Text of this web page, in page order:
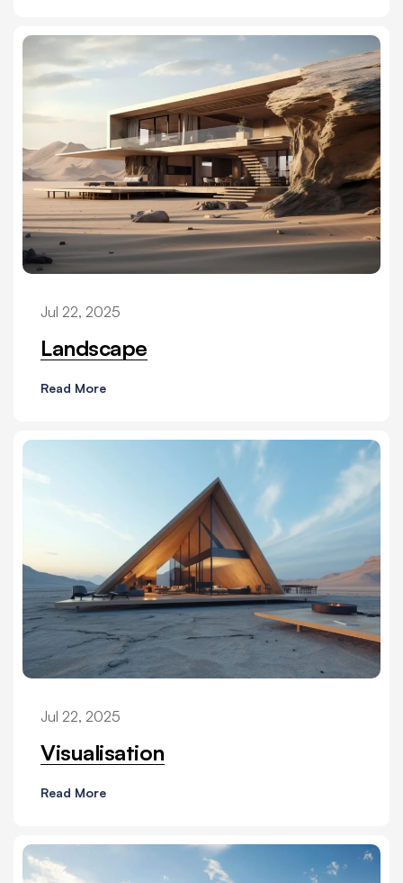
Jul 22, 2025
Landscape
Read More
Jul 22, 2025
Visualisation
Read More